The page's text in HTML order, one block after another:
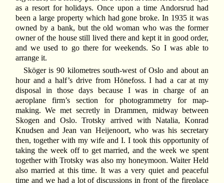
as a resort for holidays. Once upon a time Andorsrud had
been a large property which had gone broke. In 1935 it was
owned by a bank, but the old woman who was the former
owner of the house still lived there and kept it in good order,
and we used to go there for weekends. So I was able to
arrange it.
Sköger is 90 kilometres south-west of Oslo and about an
hour and a half’s drive from Hönefoss. I had a car at my
disposal in those days because I was in charge of an
aeroplane firm’s section for photogrammetry for map-
making. We met secretly in Drammen, midway between
Skogen and Oslo. Trotsky arrived with Natalia, Konrad
Knudsen and Jean van Heijenoort, who was his secretary
then, together with my wife and I. I took this opportunity of
taking the week off to get married, and the week we spent
together with Trotsky was also my honeymoon. Waiter Held
also married at this time. It was a very quiet and peaceful
time and we had a lot of discussions in front of the fireplace